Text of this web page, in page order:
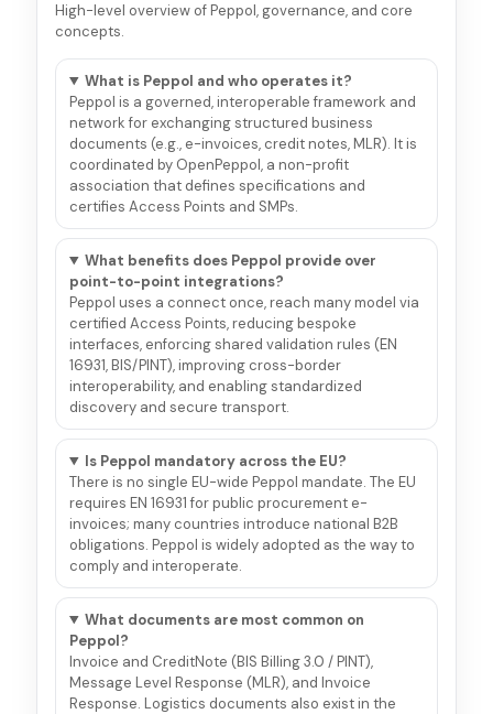
High-level overview of Peppol, governance, and core
concepts.
What is Peppol and who operates it?
Peppol is a governed, interoperable framework and
network for exchanging structured business
documents (e.g., e-invoices, credit notes, MLR). It is
coordinated by OpenPeppol, a non-profit
association that defines specifications and
certifies Access Points and SMPs.
What benefits does Peppol provide over
point-to-point integrations?
Peppol uses a connect once, reach many model via
certified Access Points, reducing bespoke
interfaces, enforcing shared validation rules (EN
16931, BIS/PINT), improving cross-border
interoperability, and enabling standardized
discovery and secure transport.
Is Peppol mandatory across the EU?
There is no single EU-wide Peppol mandate. The EU
requires EN 16931 for public procurement e-
invoices; many countries introduce national B2B
obligations. Peppol is widely adopted as the way to
comply and interoperate.
What documents are most common on
Peppol?
Invoice and CreditNote (BIS Billing 3.0 / PINT),
Message Level Response (MLR), and Invoice
Response. Logistics documents also exist in the